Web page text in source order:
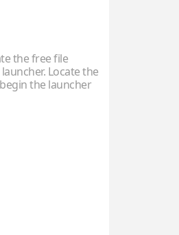
the free file
Locate the
the launcher